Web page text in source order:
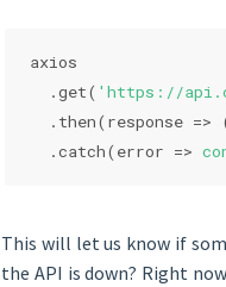
axios
  .get(
'https://
  .then(
response =>
  .catch(
error =>
This will let us know if
the API is down? Right